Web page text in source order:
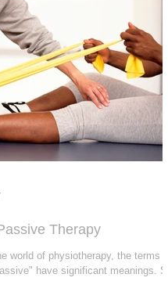
MASSAGE THERAPY
META THERAPY
Therapy
world of physiotherapy, the terms
have significant meanings. So